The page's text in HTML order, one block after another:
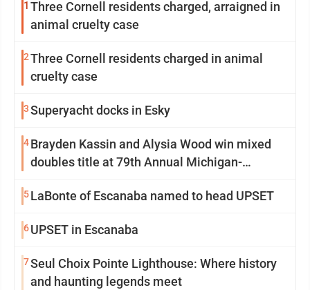
1 Three Cornell residents charged, arraigned in
animal cruelty case
2Three Cornell residents charged in animal
cruelty case
3Superyacht docks in Esky
4Brayden Kassin and Alysia Wood win mixed
doubles title at 79th Annual Michigan-
5LaBonte of Escanaba named to head UPSET
6UPSET in Escanaba
7Seul Choix Pointe Lighthouse: Where history
and haunting legends meet